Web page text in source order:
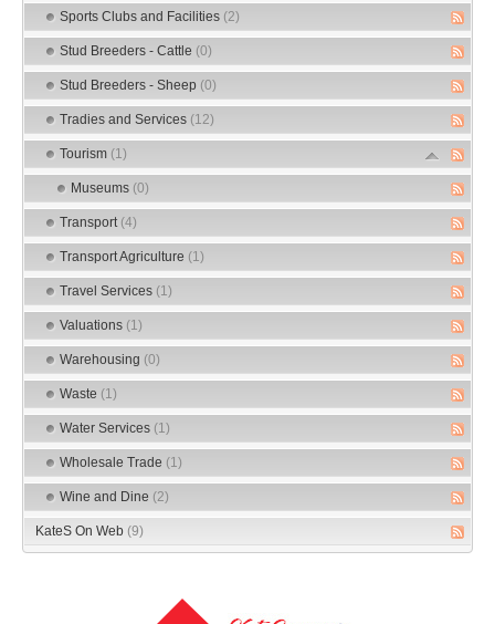
Sports Clubs and Facilities (2)
Stud Breeders - Cattle (0)
Stud Breeders - Sheep (0)
Tradies and Services (12)
Tourism (1)
Museums (0)
Transport (4)
Transport Agriculture (1)
Travel Services (1)
Valuations (1)
Warehousing (0)
Waste (1)
Water Services (1)
Wholesale Trade (1)
Wine and Dine (2)
KateS On Web (9)